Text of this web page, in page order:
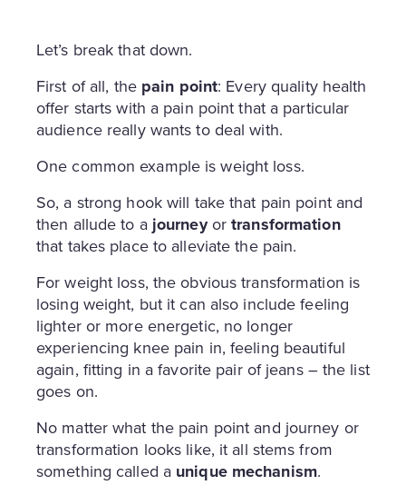
Let’s break that down.
First of all, the pain point: Every quality health
offer starts with a pain point that a particular
audience really wants to deal with.
One common example is weight loss.
So, a strong hook will take that pain point and
then allude to ajourneyortransformation
that takes place to alleviate the pain.
For weight loss, the obvious transformation is
losing weight, but it can also include feeling
lighter or more energetic, no longer
experiencing knee pain in, feeling beautiful
again, fitting in a favorite pair of jeans – the list
goes on.
No matter what the pain point and journey or
transformation looks like, it all stems from
something called a unique mechanism.